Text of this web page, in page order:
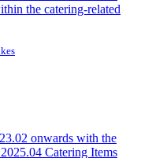
the catering-related
onwards with the
Catering Items